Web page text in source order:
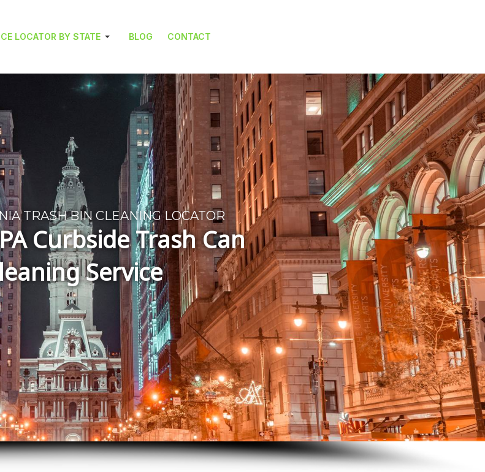
LOCATOR BY STATE BLOG CONTACT
TRASH BIN CLEANING LOCATOR
Curbside Trash Can
Service